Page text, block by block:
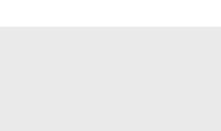
YOUR MUST-WATCH LINEUP